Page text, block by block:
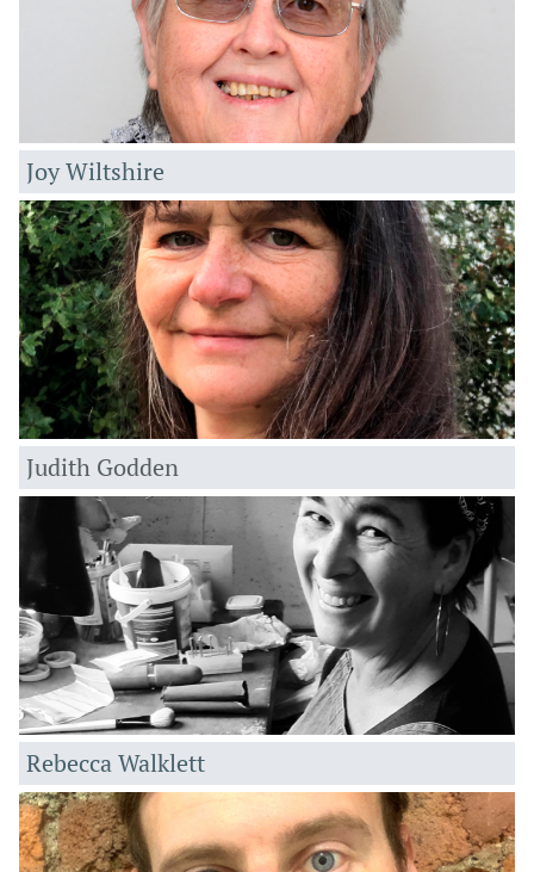
Joy Wiltshire
Judith Godden
Rebecca Walklett